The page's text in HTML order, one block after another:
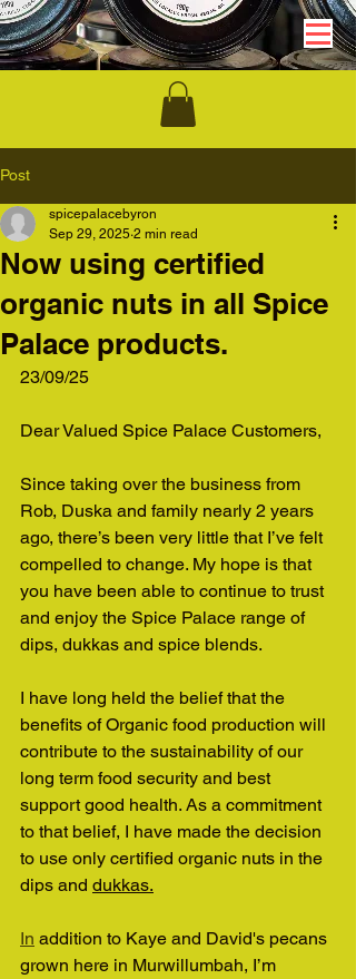
Post
Now using certified
organic nuts in all Spice
Palace products.
spicepalacebyron
Sep 29, 2025 2 min read
23/09/25
Dear Valued Spice Palace Customers,
Since taking over the business from
Rob, Duska and family nearly 2 years
ago, there’s been very little that I’ve felt
compelled to change. My hope is that
you have been able to continue to trust
and enjoy the Spice Palace range of
dips, dukkas and spice blends.
I have long held the belief that the
benefits of Organic food production will
contribute to the sustainability of our
long term food security and best
support good health. As a commitment
to that belief, I have made the decision
to use only certified organic nuts in the
dips and dukkas.
In addition to Kaye and David's pecans
grown here in Murwillumbah, I’m